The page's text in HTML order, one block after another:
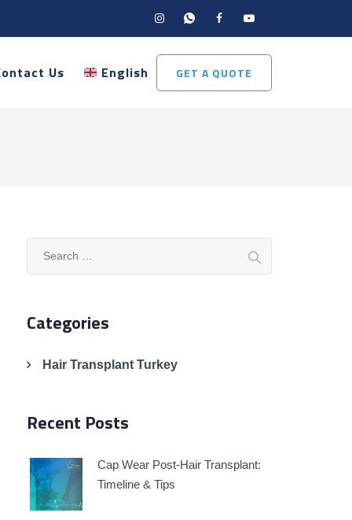
GET A QUOTE
Us English
Categories
Hair Transplant Turkey
Recent Posts
Cap Wear Post-Hair Transplant:
Timeline & Tips